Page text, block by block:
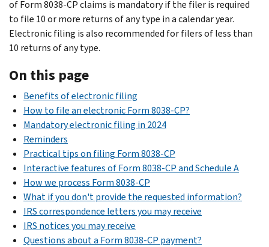
of Form 8038-CP claims is mandatory if the filer is required
to file 10 or more returns of any type in a calendar year.
Electronic filing is also recommended for filers of less than
10 returns of any type.
On this page
Benefits of electronic filing
How to file an electronic Form 8038-CP?
Mandatory electronic filing in 2024
Reminders
Practical tips on filing Form 8038-CP
Interactive features of Form 8038-CP and Schedule A
How we process Form 8038-CP
What if you don't provide the requested information?
IRS correspondence letters you may receive
IRS notices you may receive
Questions about a Form 8038-CP payment?